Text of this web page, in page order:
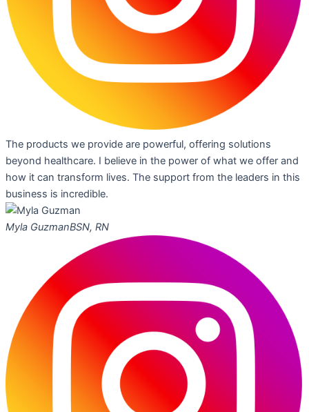
The products we provide are powerful, offering solutions
beyond healthcare. I believe in the power of what we offer and
how it can transform lives. The support from the leaders in this
business is incredible.
Myla GuzmanBSN, RN